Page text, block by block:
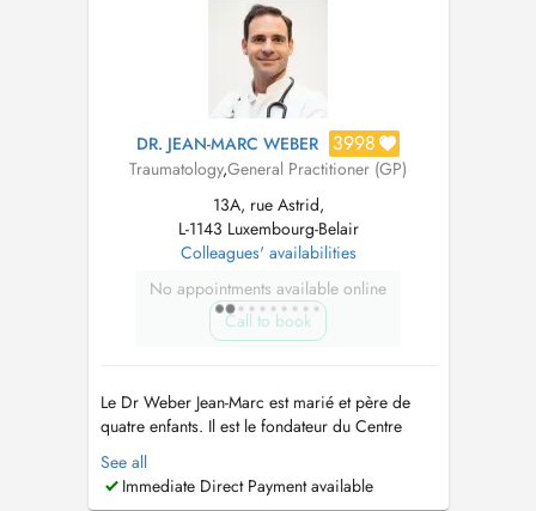
DR. JEAN-MARC WEBER 3998
Traumatology,General Practitioner (GP)
13A, rue Astrid,
L-1143 Luxembourg-Belair
Colleagues' availabilities
No appointments available online
Call to book
Le Dr Weber Jean-Marc est marié et père de
quatre enfants. Il est le fondateur du Centre
Médical Luxembourg en 2012. TRAVAUX
SCIENTIFIQUES et PUBLICATIONS: Thèse du
Doctorat en Médecine: Comment améliorer les
See all
Immediate Direct Payment available